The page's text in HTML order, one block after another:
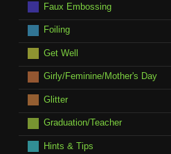
Faux Embossing
Foiling
Get Well
Girly/Feminine/Mother's Day
Glitter
Graduation/Teacher
Hints & Tips